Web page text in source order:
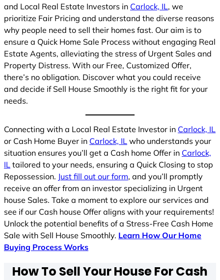
and Local Real Estate Investors in Carlock, IL, we
prioritize Fair Pricing and understand the diverse reasons
why people need to sell their homes fast. Our aim is to
ensure a Quick Home Sale Process without engaging Real
Estate Agents, alleviating the stress of Urgent Sales and
Property Distress. With our Free, Customized Offer,
there’s no obligation. Discover what you could receive
and decide if Sell House Smoothly is the right fit for your
needs.
Connecting with a Local Real Estate Investor in Carlock, IL
or Cash Home Buyer in Carlock, IL who understands your
situation ensures you’ll get a Cash home Offer in Carlock,
IL tailored to your needs, ensuring a Quick Closing to stop
Repossession. Just fill out our form, and you’ll promptly
receive an offer from an investor specializing in Urgent
house Sales. Take a moment to explore our services and
see if our Cash house Offer aligns with your requirements!
Unlock the potential benefits of a Stress-Free Cash Home
Sale with Sell House Smoothly. Learn How Our Home
Buying Process Works
How To Sell Your House For Cash